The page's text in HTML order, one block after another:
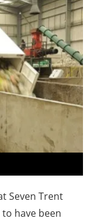
Seven Trent
to have been